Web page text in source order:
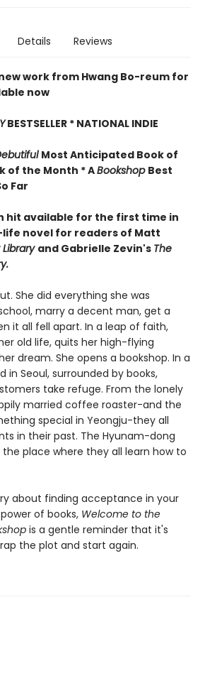
Details Reviews
work from Hwang Bo-reum for
now
BESTSELLER * NATIONAL INDIE
Most Anticipated Book of
of the Month * ABookshop Best
Far
hit available for the first time in
life novel for readers of Matt
and Gabrielle Zevin's The
She did everything she was
marry a decent man, get a
it all fell apart. In a leap of faith,
old life, quits her high-flying
dream. She opens a bookshop. In a
in Seoul, surrounded by books,
take refuge. From the lonely
married coffee roaster-and the
special in Yeongju-they all
in their past. The Hyunam-dong
place where they all learn how to
about finding acceptance in your
of books, Welcome to the
is a gentle reminder that it's
the plot and start again.